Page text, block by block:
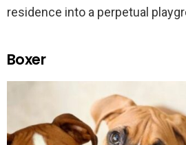
residence into a perpetual
Boxer